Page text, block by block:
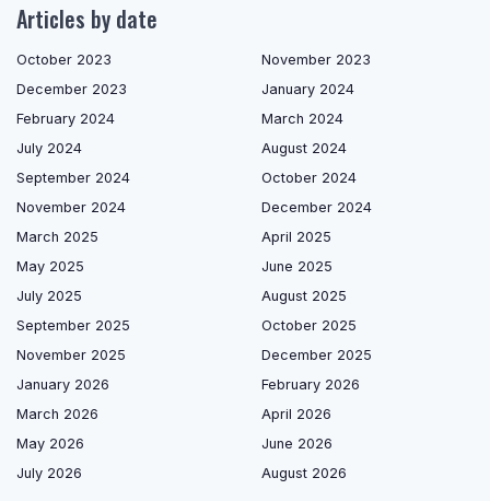
Articles by date
October 2023
November 2023
December 2023
January 2024
February 2024
March 2024
July 2024
August 2024
September 2024
October 2024
November 2024
December 2024
March 2025
April 2025
May 2025
June 2025
July 2025
August 2025
September 2025
October 2025
November 2025
December 2025
January 2026
February 2026
March 2026
April 2026
May 2026
June 2026
July 2026
August 2026